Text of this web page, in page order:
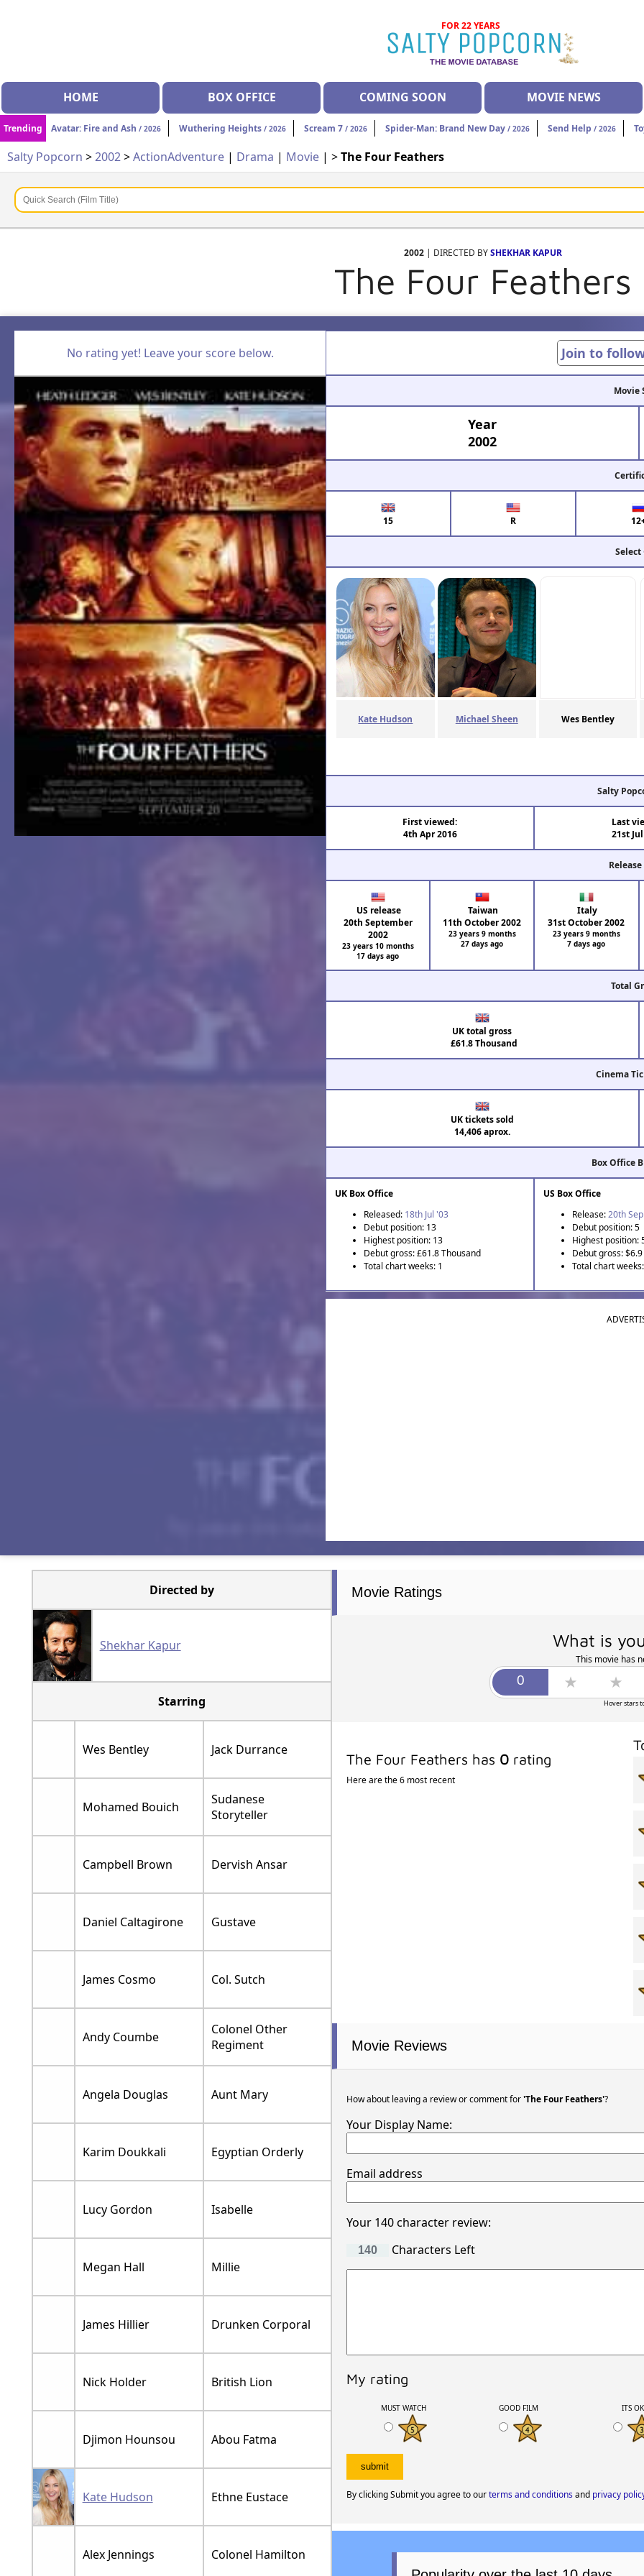
FOR 22 YEARS
HOME BOX OFFICE COMING SOON MOVIE NEWS
Trending Avatar: Fire and Ash / 2026 Wuthering Heights / 2026 Scream 7 / 2026 Spider-Man: Brand New Day / 2026 Send Help / 2026
Salty Popcorn >2002>ActionAdventure | Drama | Movie | >The Four Feathers
2002 | DIRECTED BYSHEKHAR KAPUR
The Four Feathers
No rating yet! Leave your score below. Join to
Movie
Year
2002
15 R
Select
Kate Hudson Michael Sheen Wes Bentley
Salty
First viewed:
4th Apr 2016
Last
21st
US release
20th September
2002
23 years 10 months
17 days ago
Taiwan
11th October 2002
23 years 9 months
27 days ago
Italy
31st October 2002
23 years 9 months
7 days ago
Total
UK total gross
£61.8 Thousand
Cinema
UK tickets sold
14,406 aprox.
Box Office
UK Box Office
Released: 18th Jul '03
Debut position: 13
Highest position: 13
Debut gross: £61.8 Thousand
Total chart weeks: 1
US Box Office
Release:20th
Debut position: 5
Highest position:
Debut gross:
Total chart
Directed by
Shekhar Kapur
Starring
Wes Bentley Jack Durrance
Mohamed Bouich
Sudanese
Storyteller
Campbell Brown Dervish Ansar
Daniel Caltagirone Gustave
James Cosmo Col. Sutch
Andy Coumbe
Colonel Other
Regiment
Angela Douglas Aunt Mary
Karim Doukkali Egyptian Orderly
Lucy Gordon Isabelle
Megan Hall Millie
James Hillier Drunken Corporal
Nick Holder British Lion
Djimon Hounsou Abou Fatma
Kate Hudson Ethne Eustace
Alex Jennings Colonel Hamilton
Movie Ratings
What is
This movie has
Hover stars
The Four Feathers has 0rating
Here are the 6 most recent
Movie Reviews
How about leaving a review or comment for'The Four Feathers'?
Your Display Name:
Email address
Your 140 character review:
Characters Left
My rating
MUST WATCH GOOD FILM ITS OK
By clicking Submit you agree to ourterms and conditionsand privacy